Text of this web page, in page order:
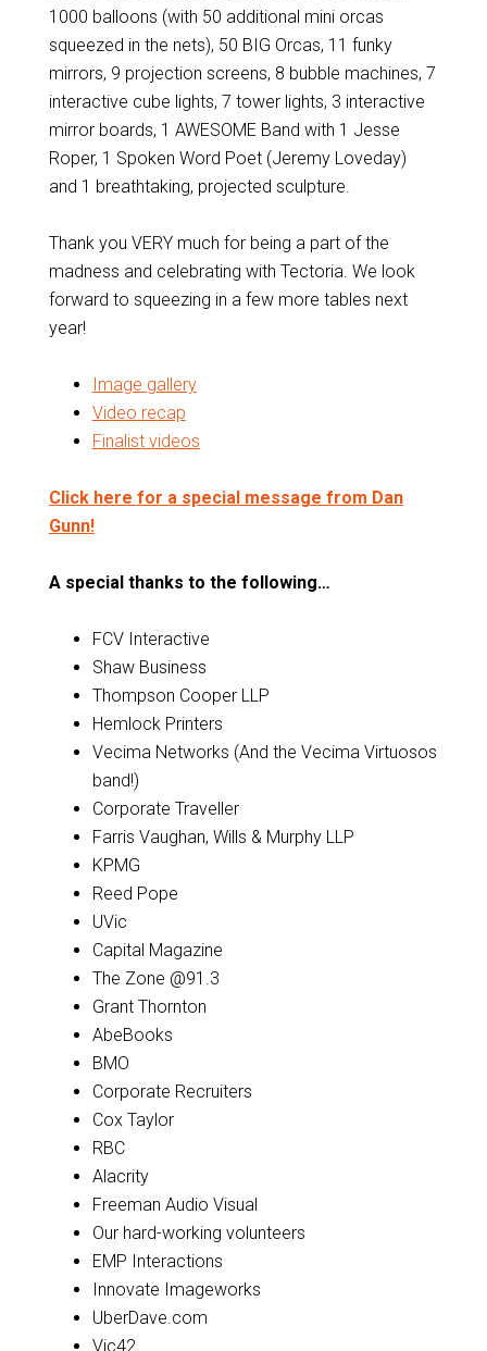
1000 balloons (with 50 additional mini orcas
squeezed in the nets), 50 BIG Orcas, 11 funky
mirrors, 9 projection screens, 8 bubble machines, 7
interactive cube lights, 7 tower lights, 3 interactive
mirror boards, 1 AWESOME Band with 1 Jesse
Roper, 1 Spoken Word Poet (Jeremy Loveday)
and 1 breathtaking, projected sculpture.
Thank you VERY much for being a part of the
madness and celebrating with Tectoria. We look
forward to squeezing in a few more tables next
year!
Image gallery
Video recap
Finalist videos
Click here for a special message from Dan
Gunn!
A special thanks to the following…
FCV Interactive
Shaw Business
Thompson Cooper LLP
Hemlock Printers
Vecima Networks (And the Vecima Virtuosos
band!)
Corporate Traveller
Farris Vaughan, Wills & Murphy LLP
KPMG
Reed Pope
UVic
Capital Magazine
The Zone @91.3
Grant Thornton
AbeBooks
BMO
Corporate Recruiters
Cox Taylor
RBC
Alacrity
Freeman Audio Visual
Our hard-working volunteers
EMP Interactions
Innovate Imageworks
UberDave.com
Vic42